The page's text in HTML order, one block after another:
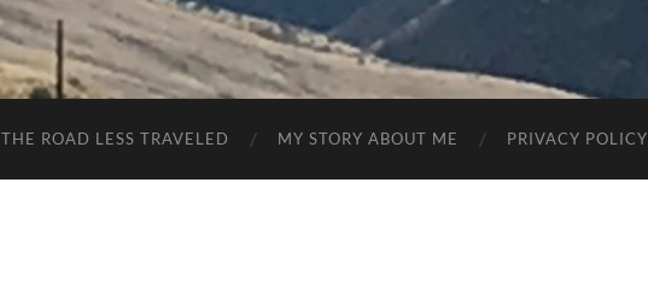
THE ROAD LESS TRAVELED MY STORY ABOUT ME PRIVACY POLICY